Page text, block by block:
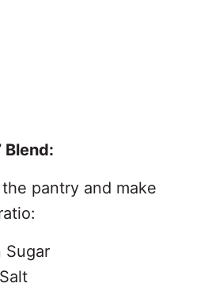
Blend:
pantry and make
Sugar